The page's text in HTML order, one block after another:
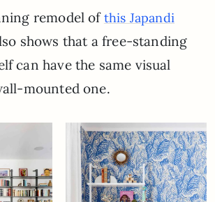
remodel ofthis Japandi
shows that a free-standing
can have the same visual
mounted one.